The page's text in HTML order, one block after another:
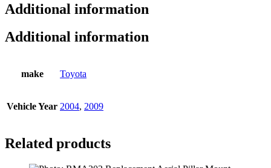
Additional information
Additional information
make Toyota
Vehicle Year 2004, 2009
Related products